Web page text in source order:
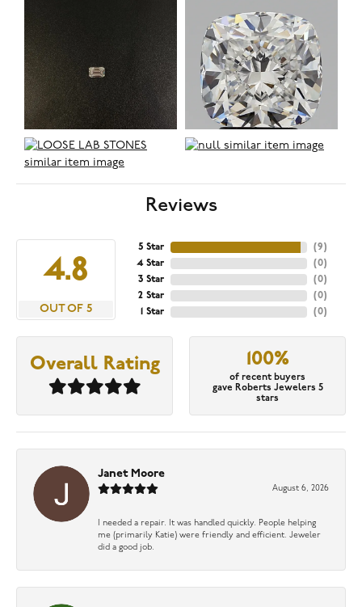
Reviews
4.8
OUT OF 5
5 Star
4 Star
3 Star
2 Star
1 Star
(9)
(0)
(0)
(0)
(0)
Overall Rating 100%
of recent buyers
gave Roberts Jewelers 5
stars
Janet Moore
August 6, 2026
I needed a repair. It was handled quickly. People helping
me (primarily Katie) were friendly and efficient. Jeweler
did a good job.